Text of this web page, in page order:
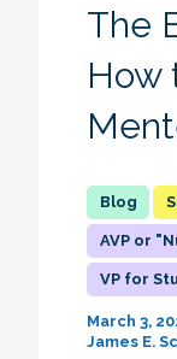
Research +
The Latest
The
How
AVP or
VP for
March 3,
James E.